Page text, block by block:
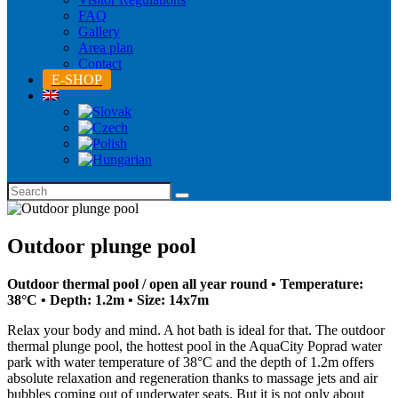
FAQ
Gallery
Area plan
Contact
E-SHOP
Outdoor plunge pool
Outdoor thermal pool / open all year round • Temperature:
38°C • Depth: 1.2m • Size: 14x7m
Relax your body and mind. A hot bath is ideal for that. The outdoor
thermal plunge pool, the hottest pool in the AquaCity Poprad water
park with water temperature of 38°C and the depth of 1.2m offers
absolute relaxation and regeneration thanks to massage jets and air
bubbles coming out of underwater seats. But it is not only about